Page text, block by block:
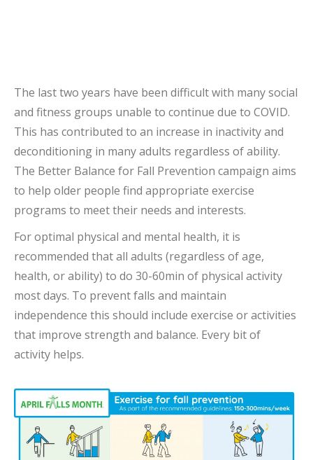
The last two years have been difficult with many social
and fitness groups unable to continue due to COVID.
This has contributed to an increase in inactivity and
deconditioning in many adults regardless of ability.
The Better Balance for Fall Prevention campaign aims
to help older people find appropriate exercise
programs to meet their needs and interests.
For optimal physical and mental health, it is
recommended that all adults (regardless of age,
health, or ability) to do 30-60min of physical activity
most days. To prevent falls and maintain
independence this should include exercise or activities
that improve strength and balance. Every bit of
activity helps.